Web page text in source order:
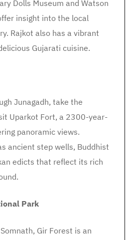
Dolls Museum and Watson
insight into the local
Rajkot also has a vibrant
Gujarati cuisine.
Junagadh, take the
Uparkot Fort, a 2300-year-
panoramic views.
ancient step wells, Buddhist
edicts that reflect its rich
Park
Gir Forest is an